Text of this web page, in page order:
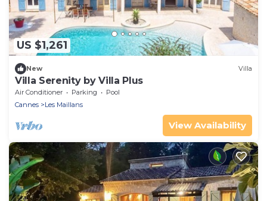
US $1,261
New Villa
Villa Serenity by Villa Plus
Air Conditioner Parking
Pool
Cannes
Les Maillans
View Availability